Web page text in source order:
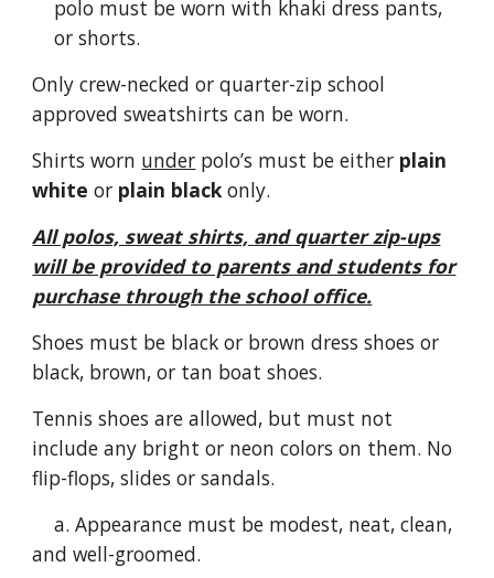
polo must be worn with khaki dress pants,
or shorts.
Only crew-necked or quarter-zip school
approved sweatshirts can be worn.
Shirts worn under polo’s must be either plain
white or plain blackonly.
All polos, sweat shirts, and quarter zip-ups
will be provided to parents and students for
purchase through the school office.
Shoes must be black or brown dress shoes or
black, brown, or tan boat shoes.
Tennis shoes are allowed, but must not
include any bright or neon colors on them. No
flip-flops, slides or sandals.
a. Appearance must be modest, neat, clean,
and well-groomed.